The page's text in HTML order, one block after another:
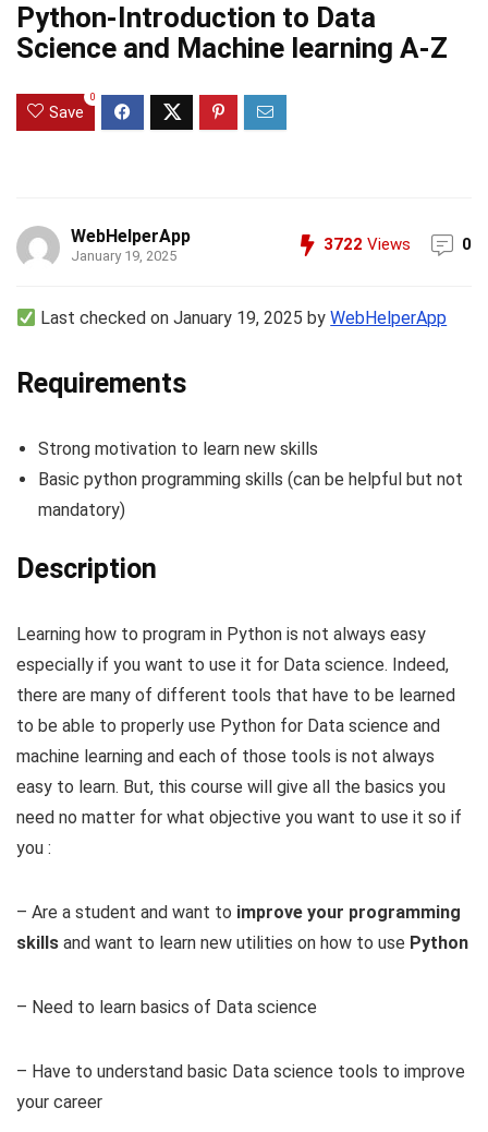
Python-Introduction to Data
Science and Machine learning A-Z
Save
0
WebHelperApp
January 19, 2025
3722 Views 0
Last checked on January 19, 2025 byWebHelperApp
Requirements
Strong motivation to learn new skills
Basic python programming skills (can be helpful but not
mandatory)
Description
Learning how to program in Python is not always easy
especially if you want to use it for Data science. Indeed,
there are many of different tools that have to be learned
to be able to properly use Python for Data science and
machine learning and each of those tools is not always
easy to learn. But, this course will give all the basics you
need no matter for what objective you want to use it so if
you :
– Are a student and want to improve your programming
skills and want to learn new utilities on how to use Python
– Need to learn basics of Data science
– Have to understand basic Data science tools to improve
your career